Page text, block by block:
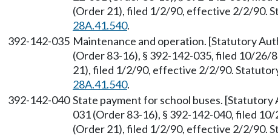
(Order 21), filed 1/2/90, effective 2/2/90.
28A.41.540.
392-142-035 Maintenance and operation. [Statutory
(Order 83-16), § 392-142-035, filed 10/26/
21), filed 1/2/90, effective 2/2/90.
28A.41.540.
392-142-040 State payment for school buses.
031 (Order 83-16), § 392-142-040, filed
(Order 21), filed 1/2/90, effective 2/2/90.